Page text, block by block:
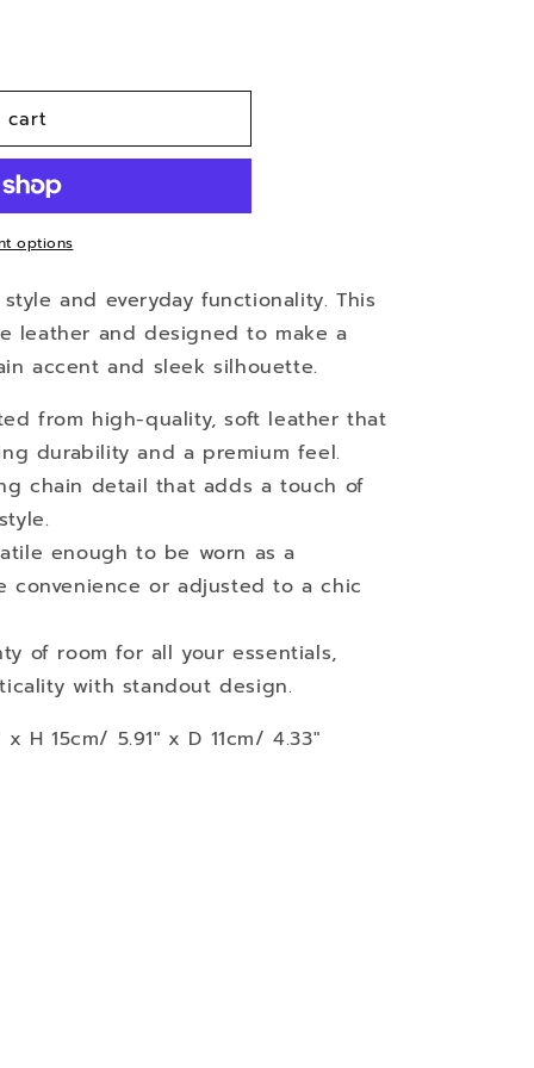
cart
options
and everyday functionality. This
leather and designed to make a
accent and sleek silhouette.
from high-quality, soft leather that
durability and a premium feel.
chain detail that adds a touch of
enough to be worn as a
convenience or adjusted to a chic
of room for all your essentials,
with standout design.
H 15cm/ 5.91" x D 11cm/ 4.33"